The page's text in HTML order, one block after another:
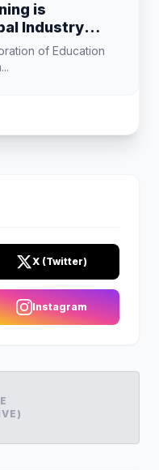
is
Industry
of Education
X (Twitter)
Instagram